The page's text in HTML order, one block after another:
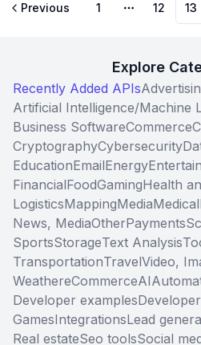
Previous 1
More pages
12 13
Explore
Recently Added APIs
Artificial Intelligence/Machine
Business SoftwareCommerce
CryptographyCybersecurity
EducationEmailEnergy
FinancialFoodGamingHealth
LogisticsMappingMediaMedical
News, MediaOtherPayments
SportsStorageText Analysis
TransportationTravelVideo,
WeathereCommerceAI
Developer examples
GamesIntegrationsLead
Real estateSeo toolsSocial